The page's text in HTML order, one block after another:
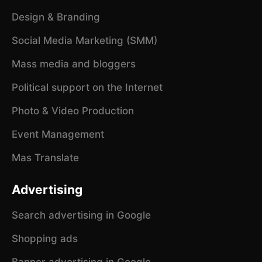
Design & Branding
Social Media Marketing (SMM)
Mass media and bloggers
Political support on the Internet
Photo & Video Production
Event Management
Mas Translate
Advertising
Search advertising in Google
Shopping ads